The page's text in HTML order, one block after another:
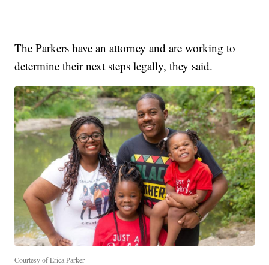
The Parkers have an attorney and are working to
determine their next steps legally, they said.
Courtesy of Erica Parker